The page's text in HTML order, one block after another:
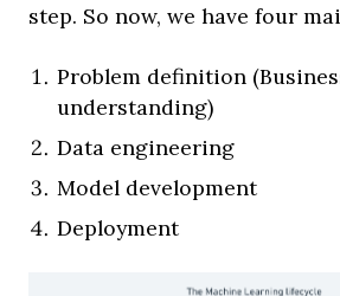
step. So now, we have four
Problem definition
understanding)
Data engineering
Model development
Deployment